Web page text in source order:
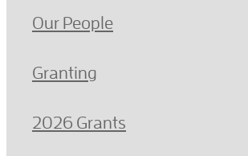
Our People
Granting
2026 Grants